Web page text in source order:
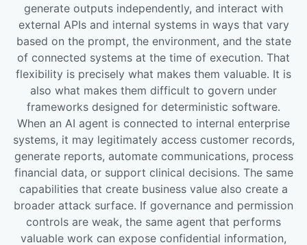
generate outputs independently, and interact with
external APIs and internal systems in ways that vary
based on the prompt, the environment, and the state
of connected systems at the time of execution. That
flexibility is precisely what makes them valuable. It is
also what makes them difficult to govern under
frameworks designed for deterministic software.
When an AI agent is connected to internal enterprise
systems, it may legitimately access customer records,
generate reports, automate communications, process
financial data, or support clinical decisions. The same
capabilities that create business value also create a
broader attack surface. If governance and permission
controls are weak, the same agent that performs
valuable work can expose confidential information,